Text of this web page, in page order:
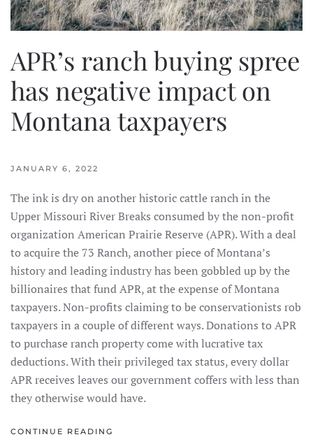
APR’s ranch buying spree
has negative impact on
Montana taxpayers
JANUARY 6, 2022
The ink is dry on another historic cattle ranch in the
Upper Missouri River Breaks consumed by the non-profit
organization American Prairie Reserve (APR). With a deal
to acquire the 73 Ranch, another piece of Montana’s
history and leading industry has been gobbled up by the
billionaires that fund APR, at the expense of Montana
taxpayers. Non-profits claiming to be conservationists rob
taxpayers in a couple of different ways. Donations to APR
to purchase ranch property come with lucrative tax
deductions. With their privileged tax status, every dollar
APR receives leaves our government coffers with less than
they otherwise would have.
CONTINUE READING